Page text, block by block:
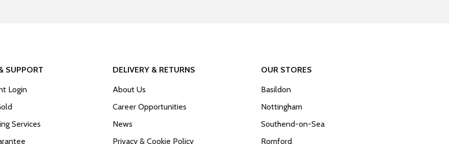
SUPPORT
Login
Services
DELIVERY & RETURNS
About Us
Career Opportunities
News
Privacy & Cookie Policy
OUR STORES
Basildon
Nottingham
Southend-on-Sea
Romford